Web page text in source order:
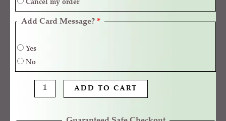
Cancel my order
Add Card Message? *
Yes
No
ADD TO CART